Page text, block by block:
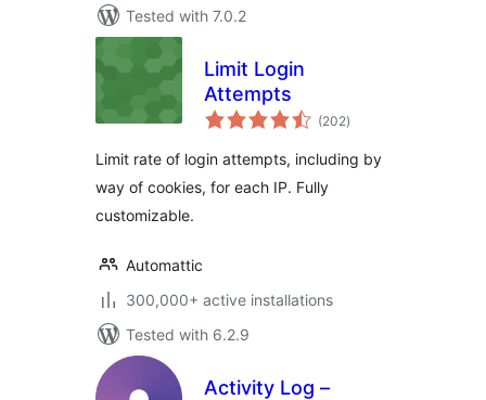
Tested with 7.0.2
Limit Login
Attempts
(202total
ratings
)
Limit rate of login attempts, including by
way of cookies, for each IP. Fully
customizable.
Automattic
300,000+ active installations
Tested with 6.2.9
Activity Log –